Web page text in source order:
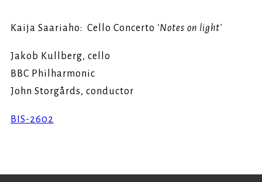
Kaija Saariaho: Cello Concerto ‘Notes on light’
Jakob Kullberg, cello
BBC Philharmonic
John Storgårds, conductor
BIS-2602